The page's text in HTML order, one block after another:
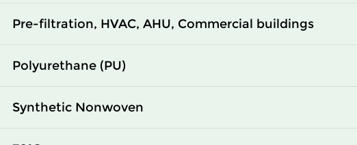
Pre-filtration, HVAC, AHU, Commercial buildings
Polyurethane (PU)
Synthetic Nonwoven